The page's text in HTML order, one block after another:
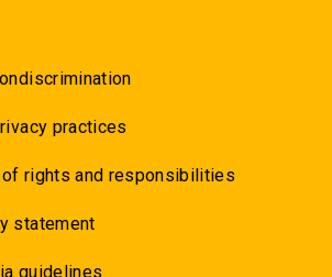
practices
rights and responsibilities
statement
guidelines